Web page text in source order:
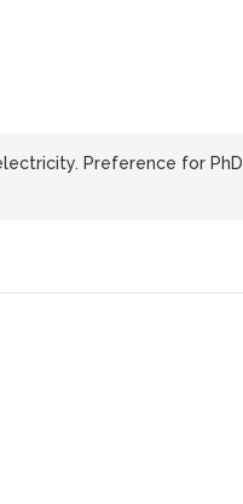
Preference for PhD